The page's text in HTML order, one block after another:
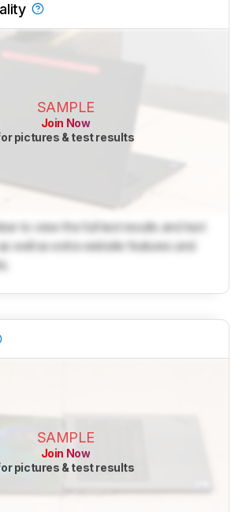
SAMPLE
Join Now
pictures & test results
to view the full test results and text
well as extra website features and
SAMPLE
Join Now
pictures & test results